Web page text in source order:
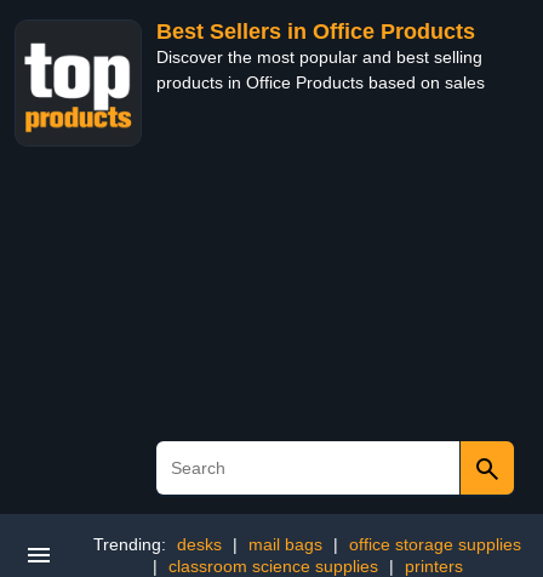
Best Sellers in Office Products
Discover the most popular and best selling
products in Office Products based on sales
Trending: desks | mail bags |
office storage supplies
|
classroom science supplies | printers